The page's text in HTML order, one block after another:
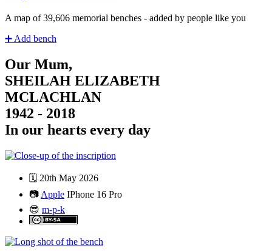
A map of41,328 memorial benches - added by people like you
➕ Add bench
Our Mum,
SHEILAH ELIZABETH
MCLACHLAN
1942 - 2018
In our hearts every day
🗓️ 20th May 2026
📷 Apple IPhone 16 Pro
😎 m-p-k